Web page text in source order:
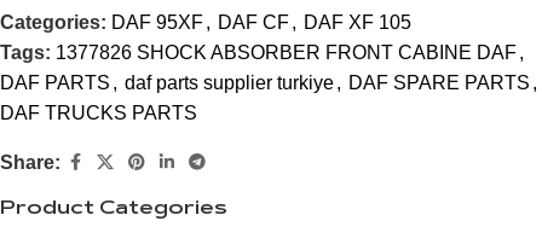
Categories: DAF 95XF, DAF CF, DAF XF 105
Tags: 1377826 SHOCK ABSORBER FRONT CABINE DAF,
DAF PARTS , daf parts supplier turkiye, DAF SPARE PARTS ,
DAF TRUCKS PARTS
Share:
Product Categories